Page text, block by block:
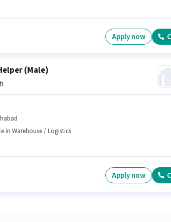
Apply now
(Male)
in Warehouse / Logistics
Apply now